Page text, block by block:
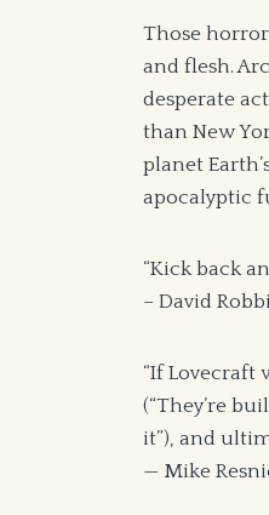
Those
and flesh.
desperate
than New
planet
apocalyptic
“Kick back
– David
“If Lovecraft
(“They’re
it”), and
— Mike